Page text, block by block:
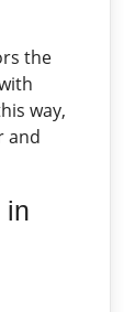
the
way,
and
in